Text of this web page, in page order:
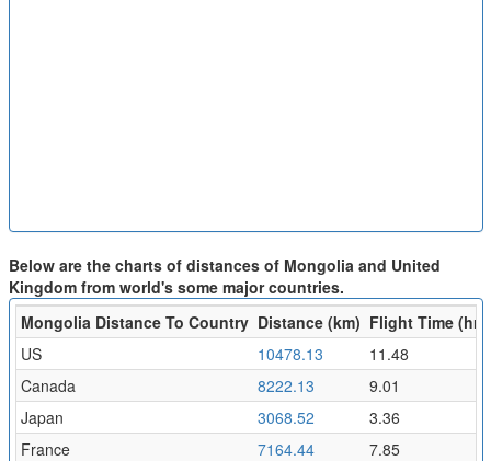
Below are the charts of distances of Mongolia and United
Kingdom from world's some major countries.
Mongolia Distance To Country Distance (km) Flight Time (hr)
US
10478.13
11.48
Canada
8222.13
9.01
Japan
3068.52
3.36
France
7164.44
7.85